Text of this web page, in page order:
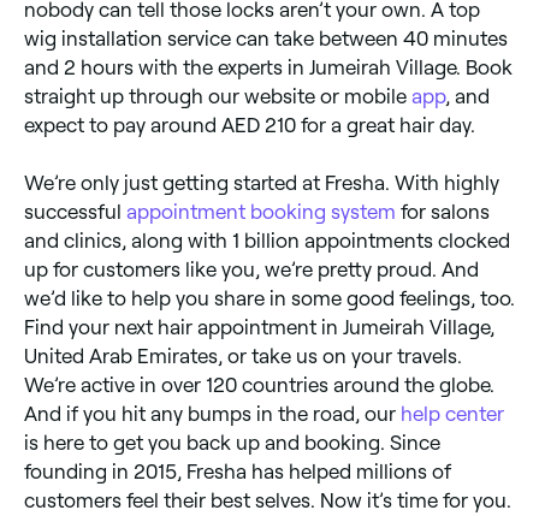
nobody can tell those locks aren’t your own. A top
wig installation service can take between 40 minutes
and 2 hours with the experts in Jumeirah Village. Book
straight up through our website or mobile app, and
expect to pay around AED 210 for a great hair day.
We’re only just getting started at Fresha. With highly
successful appointment booking system for salons
and clinics, along with 1 billion appointments clocked
up for customers like you, we’re pretty proud. And
we’d like to help you share in some good feelings, too.
Find your next hair appointment in Jumeirah Village,
United Arab Emirates, or take us on your travels.
We’re active in over 120 countries around the globe.
And if you hit any bumps in the road, our help center
is here to get you back up and booking. Since
founding in 2015, Fresha has helped millions of
customers feel their best selves. Now it’s time for you.